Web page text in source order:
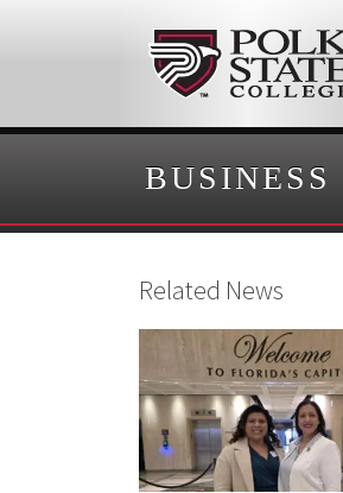
BUSINESS
Related News